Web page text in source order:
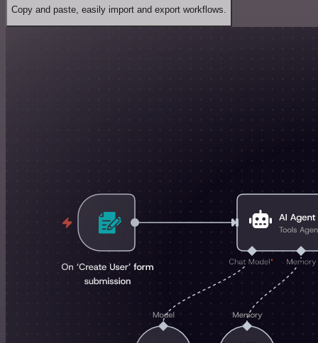
Copy and paste, easily import and export workflows.